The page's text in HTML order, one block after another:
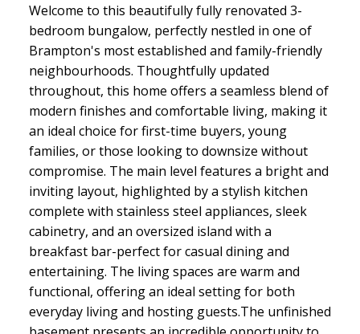
Welcome to this beautifully fully renovated 3-
bedroom bungalow, perfectly nestled in one of
Brampton's most established and family-friendly
neighbourhoods. Thoughtfully updated
throughout, this home offers a seamless blend of
modern finishes and comfortable living, making it
an ideal choice for first-time buyers, young
families, or those looking to downsize without
compromise. The main level features a bright and
inviting layout, highlighted by a stylish kitchen
complete with stainless steel appliances, sleek
cabinetry, and an oversized island with a
breakfast bar-perfect for casual dining and
entertaining. The living spaces are warm and
functional, offering an ideal setting for both
everyday living and hosting guests.The unfinished